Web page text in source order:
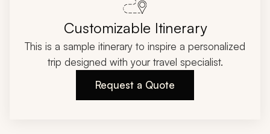
Customizable Itinerary
This is a sample itinerary to inspire a personalized
trip designed with your travel specialist.
Request a Quote